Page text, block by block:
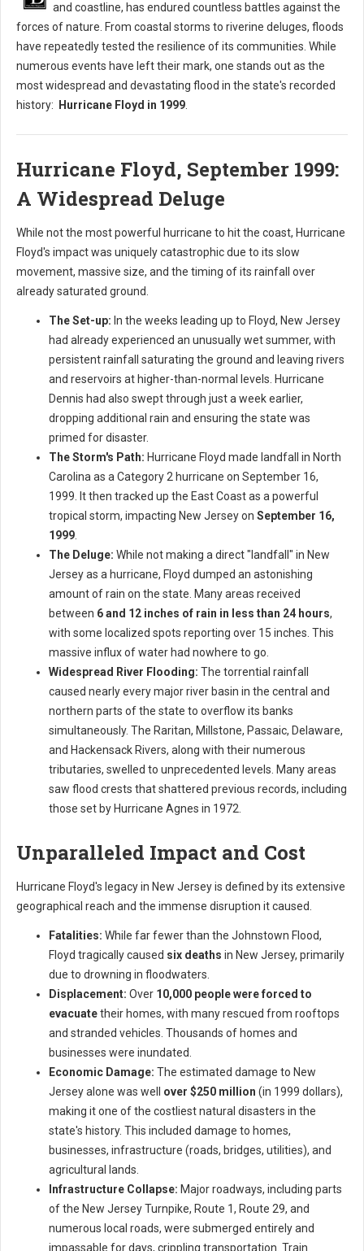
and coastline, has endured countless battles against the
forces of nature. From coastal storms to riverine deluges, floods
have repeatedly tested the resilience of its communities. While
numerous events have left their mark, one stands out as the
most widespread and devastating flood in the state's recorded
history:
Hurricane Floyd in 1999
Hurricane Floyd, September 1999:
A Widespread Deluge
While not the most powerful hurricane to hit the coast, Hurricane
Floyd's impact was uniquely catastrophic due to its slow
movement, massive size, and the timing of its rainfall over
already saturated ground.
The Set-up: In the weeks leading up to Floyd, New Jersey
had already experienced an unusually wet summer, with
persistent rainfall saturating the ground and leaving rivers
and reservoirs at higher-than-normal levels. Hurricane
Dennis had also swept through just a week earlier,
dropping additional rain and ensuring the state was
primed for disaster.
The Storm's Path: Hurricane Floyd made landfall in North
Carolina as a Category 2 hurricane on September 16,
1999. It then tracked up the East Coast as a powerful
tropical storm, impacting New Jersey on September 16,
1999
The Deluge: While not making a direct "landfall" in New
Jersey as a hurricane, Floyd dumped an astonishing
amount of rain on the state. Many areas received
between 6 and 12 inches of rain in less than 24 hours,
with some localized spots reporting over 15 inches. This
massive influx of water had nowhere to go.
Widespread River Flooding: The torrential rainfall
caused nearly every major river basin in the central and
northern parts of the state to overflow its banks
simultaneously. The Raritan, Millstone, Passaic, Delaware,
and Hackensack Rivers, along with their numerous
tributaries, swelled to unprecedented levels. Many areas
saw flood crests that shattered previous records, including
those set by Hurricane Agnes in 1972.
Unparalleled Impact and Cost
Hurricane Floyd's legacy in New Jersey is defined by its extensive
geographical reach and the immense disruption it caused.
Fatalities: While far fewer than the Johnstown Flood,
Floyd tragically caused six deaths in New Jersey, primarily
due to drowning in floodwaters.
Displacement: Over 10,000 people were forced to
evacuatetheir homes, with many rescued from rooftops
and stranded vehicles. Thousands of homes and
businesses were inundated.
Economic Damage: The estimated damage to New
Jersey alone was well over $250 million (in 1999 dollars),
making it one of the costliest natural disasters in the
state's history. This included damage to homes,
businesses, infrastructure (roads, bridges, utilities), and
agricultural lands.
Infrastructure Collapse: Major roadways, including parts
of the New Jersey Turnpike, Route 1, Route 29, and
numerous local roads, were submerged entirely and
impassable for days, crippling transportation. Train